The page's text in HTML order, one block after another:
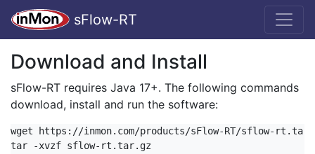
sFlow-RT
Download and Install
sFlow-RT requires Java 17+. The following commands
download, install and run the software:
wget https://inmon.com/products/sFlow-RT/sflow-
tar -xvzf sflow-rt.tar.gz